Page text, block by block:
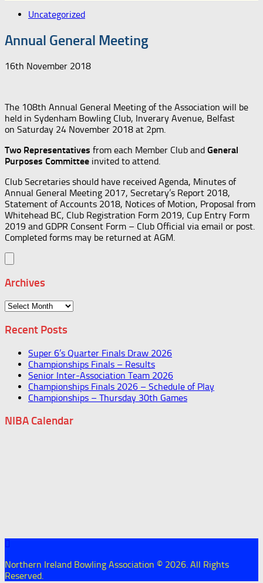
Uncategorized
Annual General Meeting
16th November 2018
The 108th Annual General Meeting of the Association will be
held in Sydenham Bowling Club, Inverary Avenue, Belfast
on Saturday 24 November 2018 at 2pm.
Two Representatives from each Member Club and General
Purposes Committee invited to attend.
Club Secretaries should have received Agenda, Minutes of
Annual General Meeting 2017, Secretary’s Report 2018,
Statement of Accounts 2018, Notices of Motion, Proposal from
Whitehead BC, Club Registration Form 2019, Cup Entry Form
2019 and GDPR Consent Form – Club Official via email or post.
Completed forms may be returned at AGM.
Archives
Archives
Recent Posts
Super 6’s Quarter Finals Draw 2026
Championships Finals – Results
Senior Inter-Association Team 2026
Championships Finals 2026 – Schedule of Play
Championships – Thursday 30th Games
NIBA Calendar
Northern Ireland Bowling Association © 2026. All Rights
Reserved.